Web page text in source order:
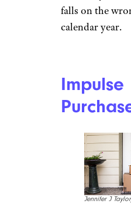
Tech buying
product review
Guidewarns
against
Virtually all of
deals come at
new models